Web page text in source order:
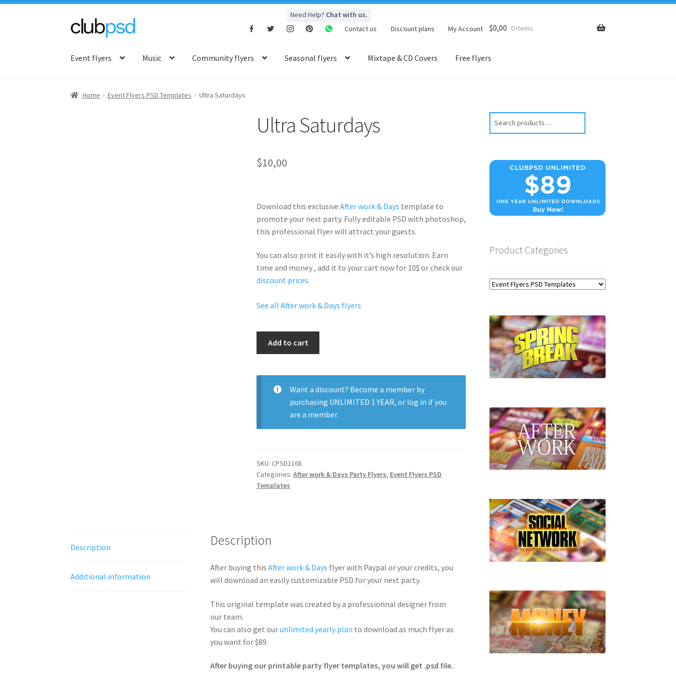
Skip
navigation
Skip
content
Need Help? Chat with us.
Contact us
Discount plans My Account $0,00 0 items
Event flyers Music Community flyers Seasonal flyers Mixtape & CD Covers Free flyers
Home Event Flyers PSD Templates Ultra Saturdays
Ultra Saturdays
$10,00
Download this exclusiveAfter work & Days template to
promote your next party. Fullyeditable PSD with photoshop,
this professional flyer willattract your guests.
You can also print it easily with it’s high resolution. Earn
time and money , add it to your cart now for 10$ or check our
discount prices.
See all After work & Days flyers
Add to cart
Want a discount? Become a member by
purchasing UNLIMITED 1 YEAR, or log in if you
are a member.
SKU:CPSD1168
Categories:After work & Days Party Flyers, Event Flyers PSD
Templates
Description
Additional information
Description
After buying this After work & Days flyer with Paypal or your credits, you
will download an easily customizable PSD for your next party.
This original template was created by a professionnal designer from
our team.
You can also get ourunlimited yearly plan to download as much flyer as
you want for $89.
After buying our printable party flyer templates, you will get .psd file.
Product Categories